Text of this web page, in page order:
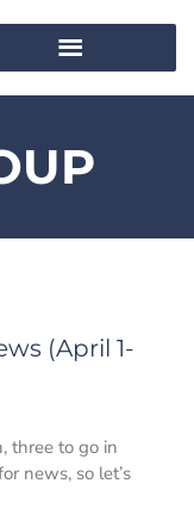
(April 1-
three to go in
news, so let’s